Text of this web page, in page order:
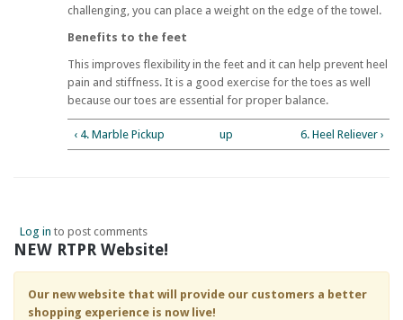
challenging, you can place a weight on the edge of the towel.
Benefits to the feet
This improves flexibility in the feet and it can help prevent heel
pain and stiffness. It is a good exercise for the toes as well
because our toes are essential for proper balance.
‹ 4. Marble Pickup up 6. Heel Reliever ›
Log in to post comments
NEW RTPR Website!
Our new website that will provide our customers a better
shopping experience is now live!